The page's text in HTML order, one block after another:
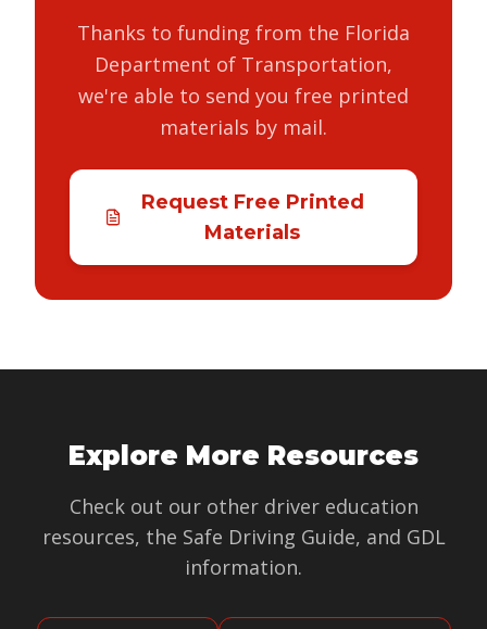
Thanks to funding from the Florida
Department of Transportation,
we're able to send you free printed
materials by mail.
Request Free Printed
Materials
Explore More Resources
Check out our other driver education
resources, the Safe Driving Guide, and GDL
information.